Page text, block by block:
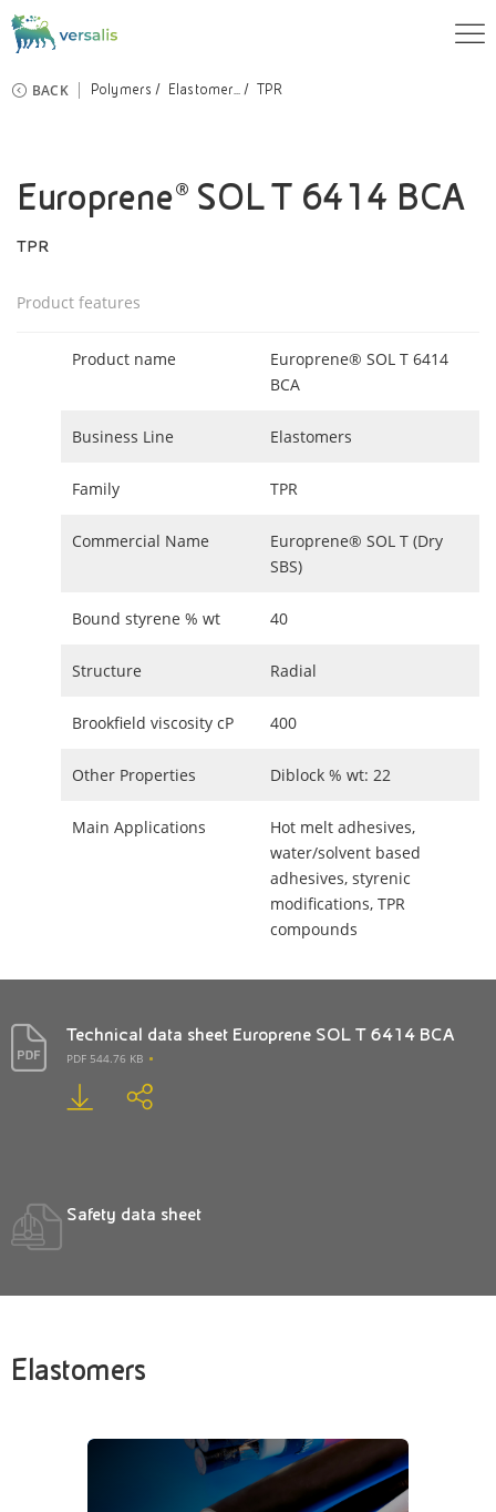
BACK Polymers Elastomer... TPR
Europrene® SOL T 6414 BCA
TPR
Product features
Product name
Europrene® SOL T 6414
BCA
Business Line Elastomers
Family TPR
Commercial Name
Europrene® SOL T (Dry
SBS)
Bound styrene % wt 40
Structure Radial
Brookfield viscosity cP 400
Other Properties Diblock % wt: 22
Main Applications
Hot melt adhesives,
water/solvent based
adhesives, styrenic
modifications, TPR
compounds
Technical data sheet Europrene SOL T 6414 BCA
PDF 544.76 KB
Safety data sheet
Elastomers